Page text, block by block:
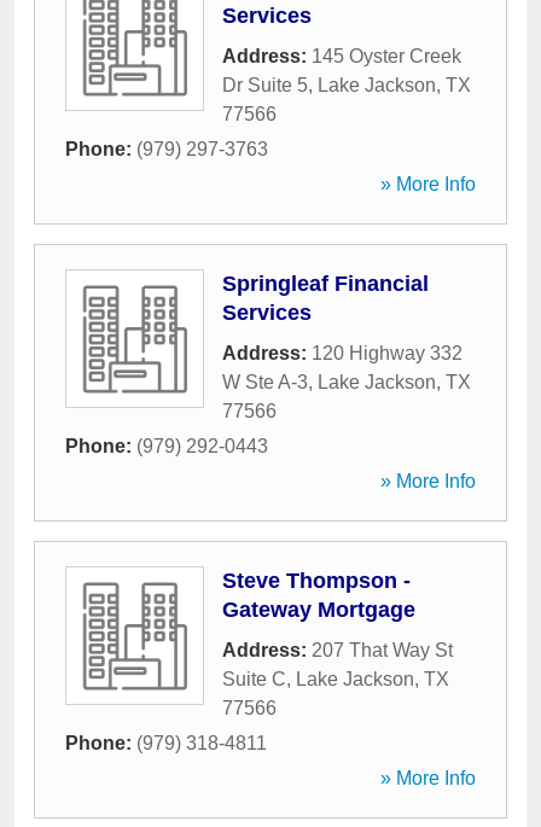
Services
Address: 145 Oyster Creek
Dr Suite 5, Lake Jackson, TX
77566
Phone: (979) 297-3763
» More Info
Springleaf Financial
Services
Address: 120 Highway 332
W Ste A-3, Lake Jackson, TX
77566
Phone: (979) 292-0443
» More Info
Steve Thompson -
Gateway Mortgage
Address: 207 That Way St
Suite C, Lake Jackson, TX
77566
Phone: (979) 318-4811
» More Info